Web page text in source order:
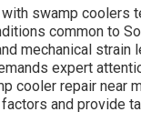
swamp coolers
common to
mechanical strain
expert
cooler repair near
and provide